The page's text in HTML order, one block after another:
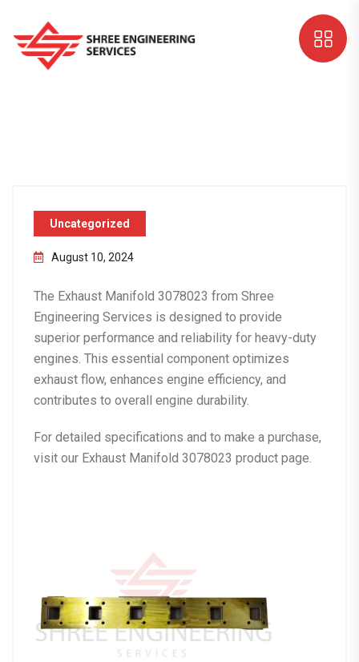
Uncategorized
August 10, 2024
The Exhaust Manifold 3078023 from Shree
Engineering Services is designed to provide
superior performance and reliability for heavy-duty
engines. This essential component optimizes
exhaust flow, enhances engine efficiency, and
contributes to overall engine durability.
For detailed specifications and to make a purchase,
visit our Exhaust Manifold 3078023 product page.